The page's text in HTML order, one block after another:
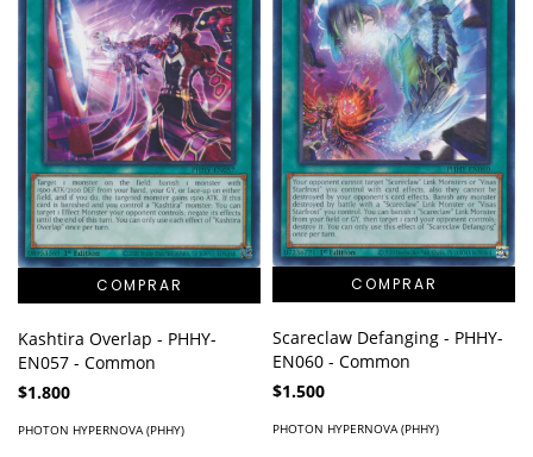
Kashtira Overlap - PHHY-
EN057 - Common
$1.800
PHOTON HYPERNOVA (PHHY)
Scareclaw Defanging - PHHY-
EN060 - Common
$1.500
PHOTON HYPERNOVA (PHHY)